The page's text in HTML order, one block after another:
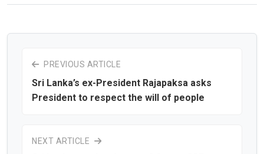
PREVIOUS ARTICLE
Sri Lanka’s ex-President Rajapaksa asks
President to respect the will of people
NEXT ARTICLE